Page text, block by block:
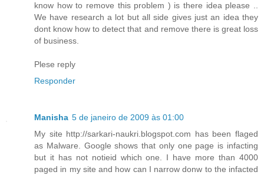
know how to remove this problem ) is there idea please ..
We have research a lot but all side gives just an idea they
dont know how to detect that and remove there is great loss
of business.
Plese reply
Responder
Manisha 5 de janeiro de 2009 às 01:00
My site http://sarkari-naukri.blogspot.com has been flaged
as Malware. Google shows that only one page is infacting
but it has not notieid which one. I have more than 4000
paged in my site and how can I narrow donw to the infacted